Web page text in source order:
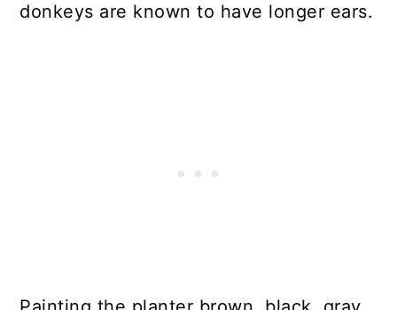
donkeys are known to have longer ears.